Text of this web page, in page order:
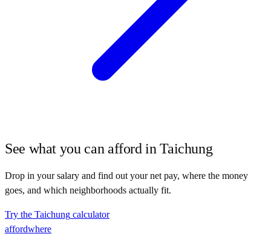
See what you can afford inTaichung
Drop in your salary and find out your net pay, where the money
goes, and which neighborhoods actually fit.
Try the Taichung calculator
affordwhere